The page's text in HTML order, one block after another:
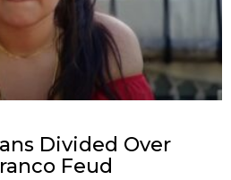
Divided Over
Feud